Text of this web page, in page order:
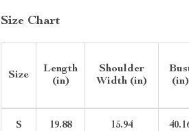
Size Chart
Size
Length
(in)
Shoulder
Width (in)
(in)
S 19.88 15.94